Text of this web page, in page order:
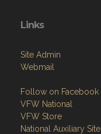
Links
Site Admin
Webmail
Follow on Facebook
VFW National
VFW Store
National Auxiliary Site